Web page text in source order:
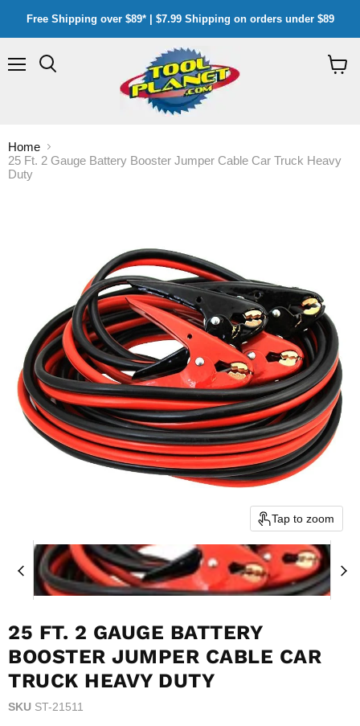
Free Shipping over $89* | $7.99 Shipping on orders under $89
Home
25 Ft. 2 Gauge Battery Booster Jumper Cable Car Truck Heavy
Duty
Tap to zoom
25 FT. 2 GAUGE BATTERY
BOOSTER JUMPER CABLE CAR
TRUCK HEAVY DUTY
SKU ST-21511